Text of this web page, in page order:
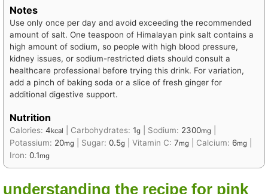
Notes
Use only once per day and avoid exceeding the recommended
amount of salt. One teaspoon of Himalayan pink salt contains a
high amount of sodium, so people with high blood pressure,
kidney issues, or sodium-restricted diets should consult a
healthcare professional before trying this drink. For variation,
add a pinch of baking soda or a slice of fresh ginger for
additional digestive support.
Nutrition
Calories: 4kcal Carbohydrates: 1g Sodium: 2300mg
Potassium: 20mg Sugar: 0.5g Vitamin C: 7mg Calcium: 6mg
Iron: 0.1mg
understanding the recipe for pink